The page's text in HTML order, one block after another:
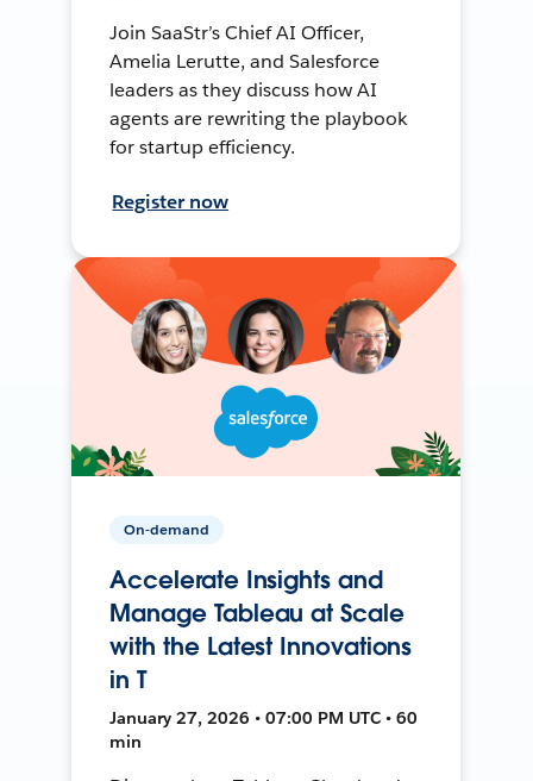
Join SaaStr’s Chief AI Officer,
Amelia Lerutte, and Salesforce
leaders as they discuss how AI
agents are rewriting the playbook
for startup efficiency.
Register now
On-demand
Accelerate Insights and
Manage Tableau at Scale
with the Latest Innovations
in T
January 27, 2026 • 07:00 PM UTC • 60
min